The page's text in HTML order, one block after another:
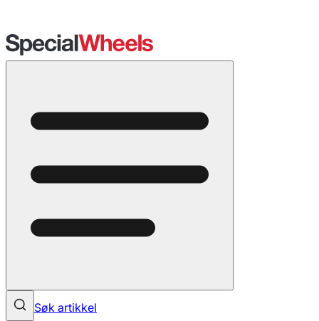
Søk artikkel